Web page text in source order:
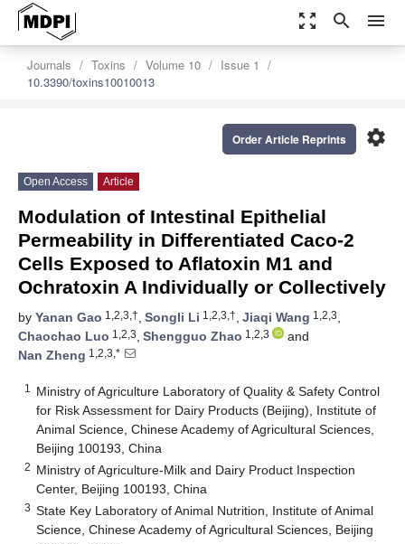
zoom_out_map search menu
Journals Toxins Volume 10
Issue 1
10.3390/toxins10010013
settings
Order Article Reprints
Open Access Article
Modulation of Intestinal Epithelial
Permeability in Differentiated Caco-2
Cells Exposed to Aflatoxin M1 and
Ochratoxin A Individually or Collectively
by Yanan Gao 1,2,3,†, Songli Li 1,2,3,†, Jiaqi Wang 1,2,3,
Chaochao Luo 1,2,3, Shengguo Zhao 1,2,3
and
Nan Zheng 1,2,3,*
1
Ministry of Agriculture Laboratory of Quality & Safety Control
for Risk Assessment for Dairy Products (Beijing), Institute of
Animal Science, Chinese Academy of Agricultural Sciences,
Beijing 100193, China
2 Ministry of Agriculture-Milk and Dairy Product Inspection
Center, Beijing 100193, China
3 State Key Laboratory of Animal Nutrition, Institute of Animal
Science, Chinese Academy of Agricultural Sciences, Beijing